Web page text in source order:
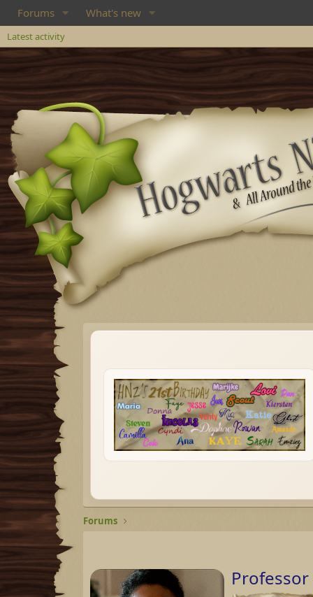
Forums What's new
Latest activity
Forums